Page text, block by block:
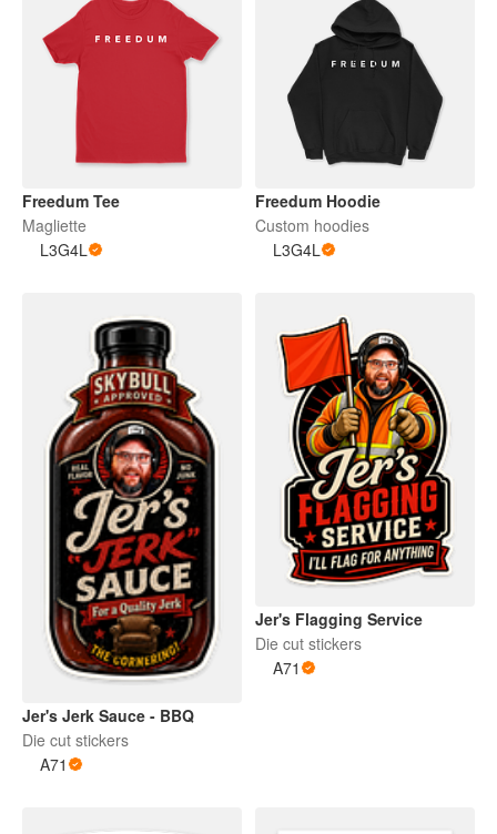
Freedum Tee
Magliette
L3G4L
Freedum Hoodie
Custom hoodies
L3G4L
Jer's Jerk Sauce - BBQ
Die cut stickers
A71
Jer's Flagging Service
Die cut stickers
A71